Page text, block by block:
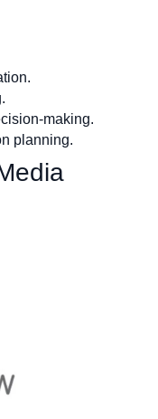
making.
planning.